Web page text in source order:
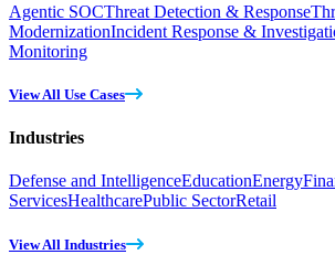
Agentic SOCThreat Detection & Response
ModernizationIncident Response &
Monitoring
View All Use Cases
Industries
Defense and IntelligenceEducationEnergy
ServicesHealthcarePublic SectorRetail
View All Industries